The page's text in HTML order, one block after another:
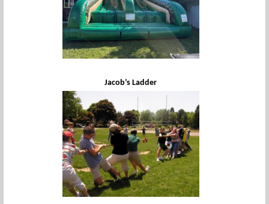
Jacob’s Ladder